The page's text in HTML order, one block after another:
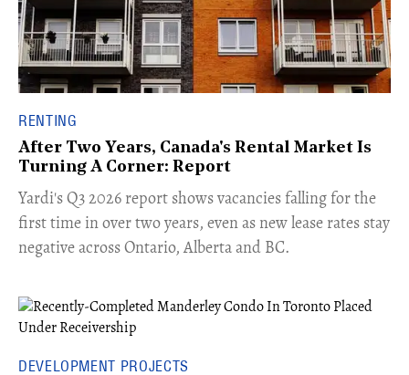
RENTING
After Two Years, Canada's Rental Market Is
Turning A Corner: Report
Yardi's Q3 2026 report shows vacancies falling for the
first time in over two years, even as new lease rates stay
negative across Ontario, Alberta and BC.
DEVELOPMENT PROJECTS